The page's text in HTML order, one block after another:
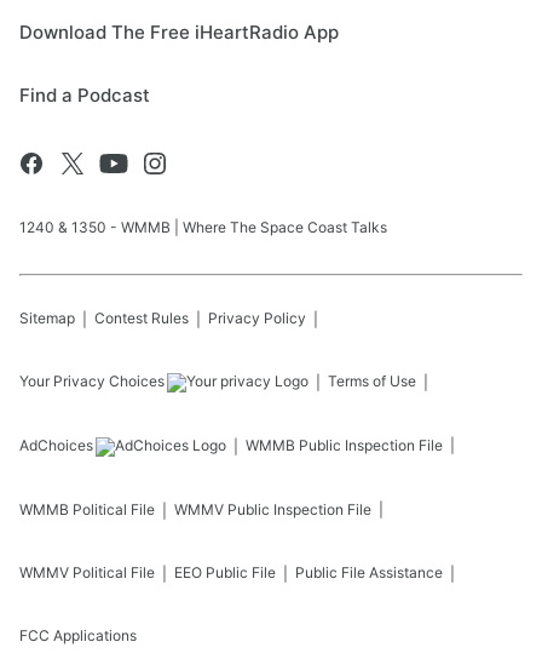
Download The Free iHeartRadio App
Find a Podcast
1240 & 1350 - WMMB | Where The Space Coast Talks
Sitemap Contest Rules Privacy Policy
Your Privacy Choices Terms of Use
AdChoices WMMB Public Inspection File
WMMB Political File WMMV Public Inspection File
WMMV Political File EEO Public File Public File Assistance
FCC Applications